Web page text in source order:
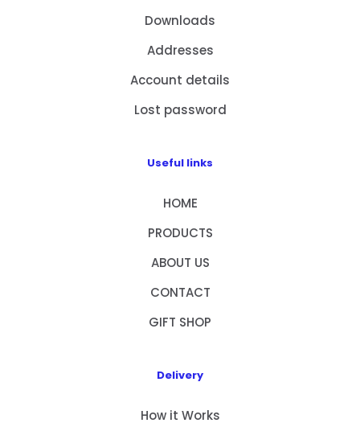
Downloads
Addresses
Account details
Lost password
Useful links
HOME
PRODUCTS
ABOUT US
CONTACT
GIFT SHOP
Delivery
How it Works